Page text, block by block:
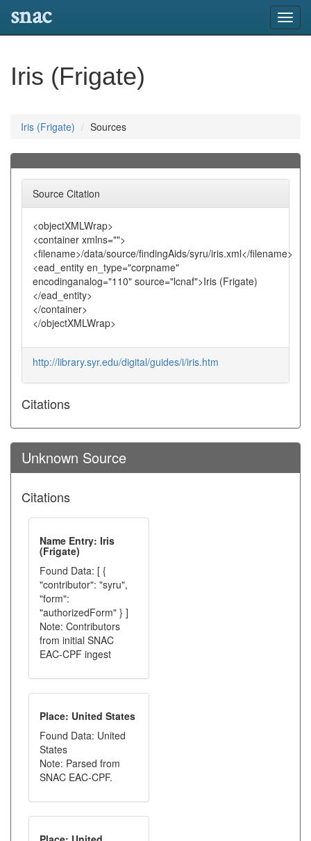
snac
Iris (Frigate)
Iris (Frigate) Sources
Source Citation
<objectXMLWrap>
<container xmlns="">
<filename>/data/source/findingAids/syru/iris.xml</filename>
<ead_entity en_type="corpname"
encodinganalog="110" source="lcnaf">Iris (Frigate)
</ead_entity>
</container>
</objectXMLWrap>
http://library.syr.edu/digital/guides/i/iris.htm
Citations
Unknown Source
Citations
Name Entry: Iris
(Frigate)
Found Data: [ {
"contributor": "syru",
"form":
"authorizedForm" } ]
Note: Contributors
from initial SNAC
EAC-CPF ingest
Place: United States
Found Data: United
States
Note: Parsed from
SNAC EAC-CPF.